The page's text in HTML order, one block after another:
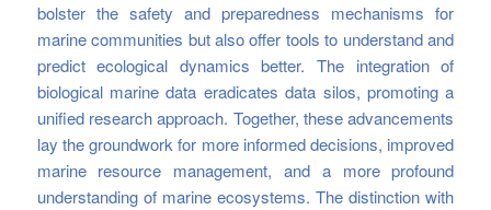
bolster the safety and preparedness mechanisms for
marine communities but also offer tools to understand and
predict ecological dynamics better. The integration of
biological marine data eradicates data silos, promoting a
unified research approach. Together, these advancements
lay the groundwork for more informed decisions, improved
marine resource management, and a more profound
understanding of marine ecosystems. The distinction with